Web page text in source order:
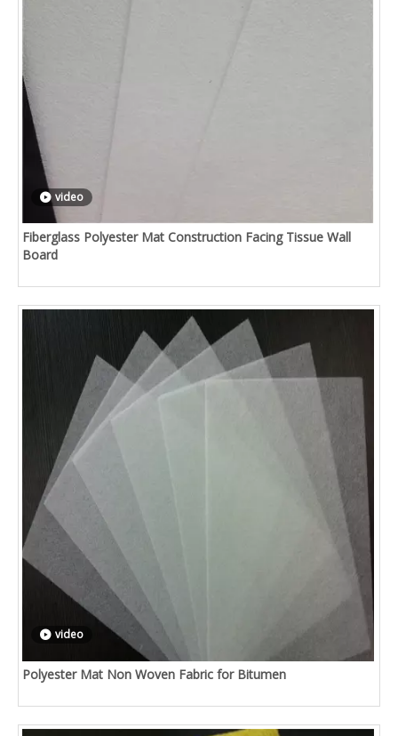
video
Fiberglass Polyester Mat Construction Facing Tissue Wall
Board
video
Polyester Mat Non Woven Fabric for Bitumen